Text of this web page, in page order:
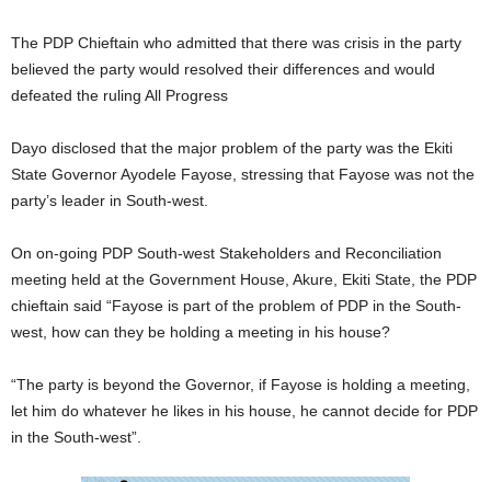
The PDP Chieftain who admitted that there was crisis in the party
believed the party would resolved their differences and would
defeated the ruling All Progress
Dayo disclosed that the major problem of the party was the Ekiti
State Governor Ayodele Fayose, stressing that Fayose was not the
party’s leader in South-west.
On on-going PDP South-west Stakeholders and Reconciliation
meeting held at the Government House, Akure, Ekiti State, the PDP
chieftain said “Fayose is part of the problem of PDP in the South-
west, how can they be holding a meeting in his house?
“The party is beyond the Governor, if Fayose is holding a meeting,
let him do whatever he likes in his house, he cannot decide for PDP
in the South-west”.